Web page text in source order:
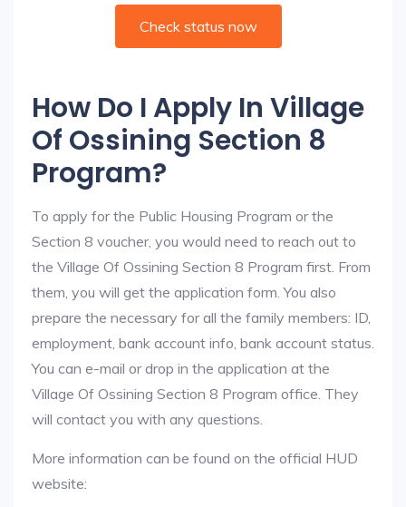
Check status now
How Do I Apply In Village
Of Ossining Section 8
Program?
To apply for the Public Housing Program or the
Section 8 voucher, you would need to reach out to
the Village Of Ossining Section 8 Program first. From
them, you will get the application form. You also
prepare the necessary for all the family members: ID,
employment, bank account info, bank account status.
You can e-mail or drop in the application at the
Village Of Ossining Section 8 Program office. They
will contact you with any questions.
More information can be found on the official HUD
website: